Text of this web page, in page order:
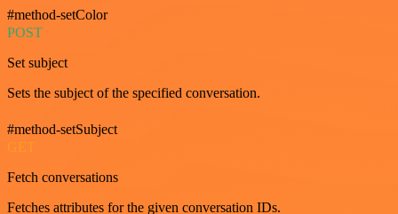
#method-setColor
POST
Set subject
Sets the subject of the specified conversation.
#method-setSubject
GET
Fetch conversations
Fetches attributes for the given conversation IDs.